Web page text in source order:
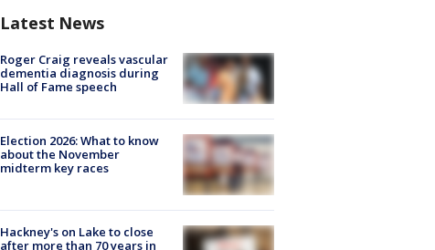
Latest News
Roger Craig reveals vascular
dementia diagnosis during
Hall of Fame speech
Election 2026: What to know
about the November
midterm key races
Hackney's on Lake to close
after more than 70 years in